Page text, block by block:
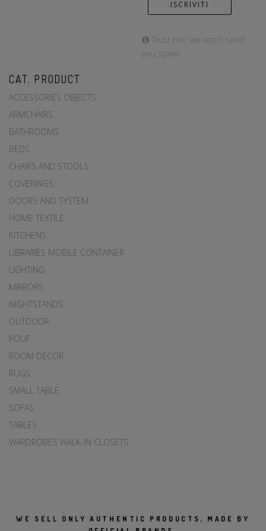
Trust me, we won't send
you spam.
CAT. PRODUCT
ACCESSORIES OBJECTS
ARMCHAIRS
BATHROOMS
BEDS
CHAIRS AND STOOLS
COVERINGS
DOORS AND SYSTEM
HOME TEXTILE
KITCHENS
LIBRARIES MOBILE CONTAINER
LIGHTING
MIRRORS
NIGHTSTANDS
OUTDOOR
POUF
ROOM DECOR
RUGS
SMALL TABLE
SOFAS
TABLES
WARDROBES WALK-IN CLOSETS
WE SELL ONLY AUTHENTIC PRODUCTS, MADE BY